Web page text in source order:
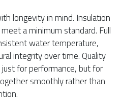
longevity in mind. Insulation
a minimum standard. Full
water temperature,
integrity over time. Quality
for performance, but for
smoothly rather than